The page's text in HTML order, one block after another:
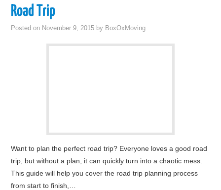
Road Trip
Posted on November 9, 2015 by BoxOxMoving
Want to plan the perfect road trip? Everyone loves a good road
trip, but without a plan, it can quickly turn into a chaotic mess.
This guide will help you cover the road trip planning process
from start to finish,…